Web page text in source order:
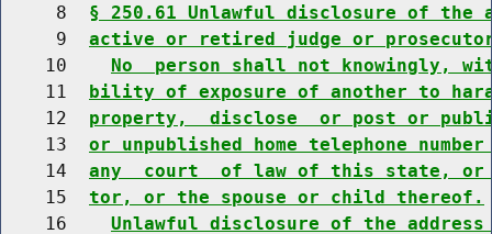
     8
§ 250.61 Unlawful disclosure of the
     9
active or retired judge or
    10
No  person shall not knowingly,
    11
bility of exposure of another to
    12
property,  disclose  or post or
    13
or unpublished home telephone
    14
any  court  of law of this state, or
    15
tor, or the spouse or child thereof.
    16
Unlawful disclosure of the